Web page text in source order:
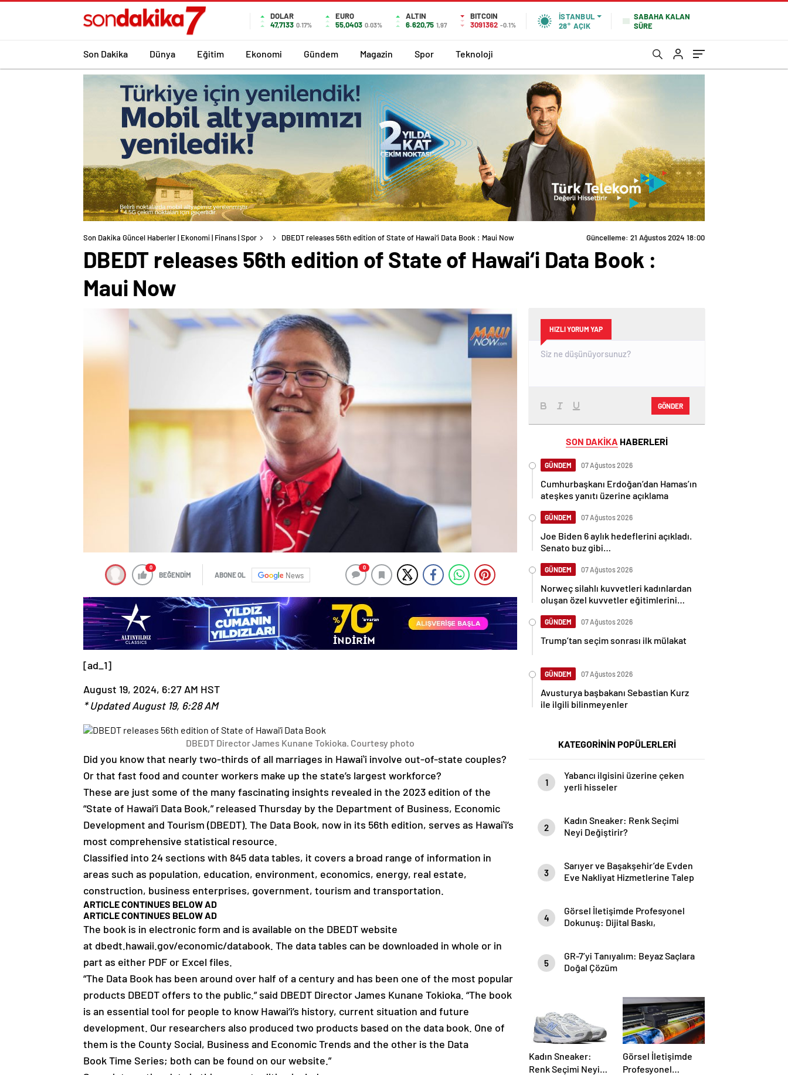
DOLAR
47,7133 0.17%
EURO
55,0403 0.03%
ALTIN
6.620,75 1,97
BITCOIN
3091362 -0.1%
İSTANBUL
28° AÇIK
SABAHA KALAN
SÜRE
Son Dakika Dünya Eğitim Ekonomi Gündem Magazin Spor Teknoloji
Son Dakika Güncel Haberler | Ekonomi | Finans | Spor DBEDT releases 56th edition of State of Hawai‘i Data Book : Maui Now Güncelleme: 21 Ağustos 2024 18:00
DBEDT releases 56th edition of State of Hawai‘i Data Book :
Maui Now
0
BEĞENDİM ABONE OL News
0
[ad_1]
August 19, 2024, 6:27 AM HST
* UpdatedAugust 19, 6:28 AM
DBEDT Director James Kunane Tokioka. Courtesy photo
Did you know that nearly two-thirds of all marriages in Hawaiʻi involve out-of-state couples?
Or that fast food and counter workers make up the state’s largest workforce?
These are just some of the many fascinating insights revealed in the 2023 edition of the
“State of Hawai‘i Data Book,” released Thursday by the Department of Business, Economic
Development and Tourism (DBEDT). The Data Book, now in its 56th edition, serves as Hawaiʻi’s
most comprehensive statistical resource.
Classified into 24 sections with 845 data tables, it covers a broad range of information in
areas such as population, education, environment, economics, energy, real estate,
construction, business enterprises, government, tourism and transportation.
ARTICLE CONTINUES BELOW AD
ARTICLE CONTINUES BELOW AD
The book is in electronic form and is available on the DBEDT website
at dbedt.hawaii.gov/economic/databook. The data tables can be downloaded in whole or in
part as either PDF or Excel files.
“The Data Book has been around over half of a century and has been one of the most popular
products DBEDT offers to the public.” said DBEDT Director James Kunane Tokioka. “The book
is an essential tool for people to know Hawai‘i’s history, current situation and future
development. Our researchers also produced two products based on the data book. One of
them is the County Social, Business and Economic Trends and the other is the Data
Book Time Series; both can be found on our website.”
HIZLI YORUM YAP
GÖNDER
SON DAKİKA HABERLERİ
GÜNDEM 07 Ağustos 2026
Cumhurbaşkanı Erdoğan’dan Hamas’ın
ateşkes yanıtı üzerine açıklama
GÜNDEM 07 Ağustos 2026
Joe Biden 6 aylık hedeflerini açıkladı.
Senato buz gibi…
GÜNDEM 07 Ağustos 2026
Norweç silahlı kuvvetleri kadınlardan
oluşan özel kuvvetler eğitimlerini
GÜNDEM 07 Ağustos 2026
Trump’tan seçim sonrası ilk mülakat
GÜNDEM 07 Ağustos 2026
Avusturya başbakanı Sebastian Kurz
ile ilgili bilinmeyenler
KATEGORİNİN POPÜLERLERİ
1
Yabancı ilgisini üzerine çeken
yerli hisseler
2
Kadın Sneaker: Renk Seçimi
Neyi Değiştirir?
3
Sarıyer ve Başakşehir’de Evden
Eve Nakliyat Hizmetlerine Talep
4
Görsel İletişimde Profesyonel
Dokunuş: Dijital Baskı,
5
GR-7’yi Tanıyalım: Beyaz Saçlara
Doğal Çözüm
Kadın Sneaker:
Renk Seçimi Neyi
Görsel İletişimde
Profesyonel